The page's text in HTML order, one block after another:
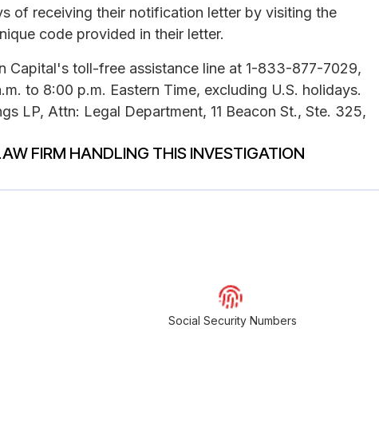
of receiving their notification letter by visiting the
code provided in their letter.
Capital's toll-free assistance line at 1-833-877-7029,
to 8:00 p.m. Eastern Time, excluding U.S. holidays.
LP, Attn: Legal Department, 11 Beacon St., Ste. 325,
FIRM HANDLING THIS INVESTIGATION
Social Security Numbers